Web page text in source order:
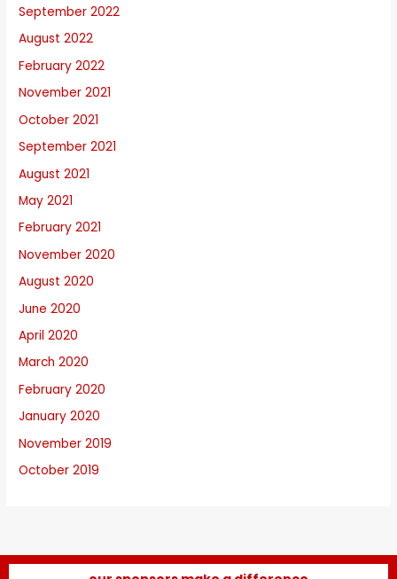
September 2022
August 2022
February 2022
November 2021
October 2021
September 2021
August 2021
May 2021
February 2021
November 2020
August 2020
June 2020
April 2020
March 2020
February 2020
January 2020
November 2019
October 2019